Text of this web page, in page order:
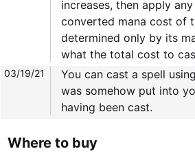
increases, then apply
converted mana cost of
determined only by its
what the total cost to
03/19/21
You can cast a spell
was somehow put into
having been cast.
Where to buy